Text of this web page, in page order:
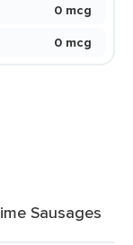
0 mcg
0 mcg
Sausages